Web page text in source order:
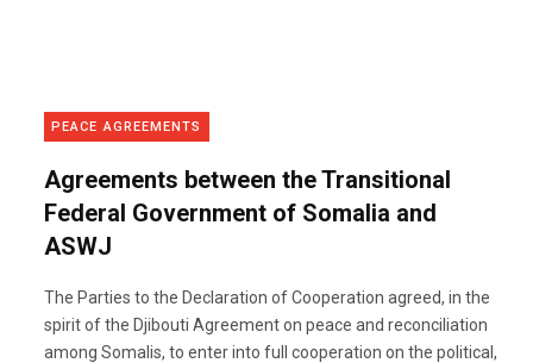
PEACE AGREEMENTS
Agreements between the Transitional
Federal Government of Somalia and
ASWJ
The Parties to the Declaration of Cooperation agreed, in the
spirit of the Djibouti Agreement on peace and reconciliation
among Somalis, to enter into full cooperation on the political,